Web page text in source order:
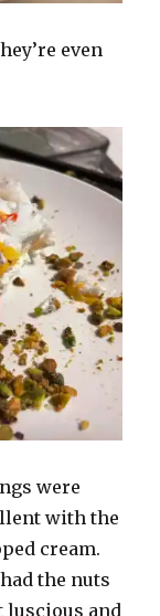
even
were
with the
cream.
the nuts
luscious and